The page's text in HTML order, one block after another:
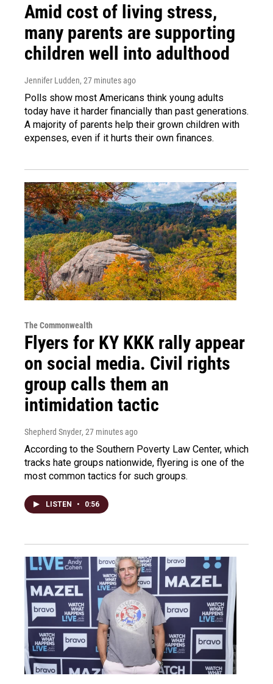
Amid cost of living stress,
many parents are supporting
children well into adulthood
Jennifer Ludden, 27 minutes ago
Polls show most Americans think young adults
today have it harder financially than past generations.
A majority of parents help their grown children with
expenses, even if it hurts their own finances.
The Commonwealth
Flyers for KY KKK rally appear
on social media. Civil rights
group calls them an
intimidation tactic
Shepherd Snyder, 27 minutes ago
According to the Southern Poverty Law Center, which
tracks hate groups nationwide, flyering is one of the
most common tactics for such groups.
LISTEN • 0:56